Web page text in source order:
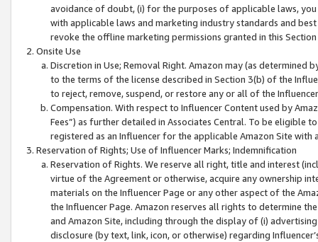
avoidance of doubt, (i) for the purposes of applicable laws,
with applicable laws and marketing industry standards and
revoke the offline marketing permissions granted in this
Onsite Use
Discretion in Use; Removal Right. Amazon may (as
to the terms of the license described in Section 3(b) of the
to reject, remove, suspend, or restore any or all of the
Compensation. With respect to Influencer Content used by
Fees”) as further detailed in Associates Central. To be eligible
registered as an Influencer for the applicable Amazon Site with
Reservation of Rights; Use of Influencer Marks; Indemnification
Reservation of Rights. We reserve all right, title and interest
virtue of the Agreement or otherwise, acquire any ownership
materials on the Influencer Page or any other aspect of the
the Influencer Page. Amazon reserves all rights to determine
and Amazon Site, including through the display of (i)
disclosure (by text, link, icon, or otherwise) regarding